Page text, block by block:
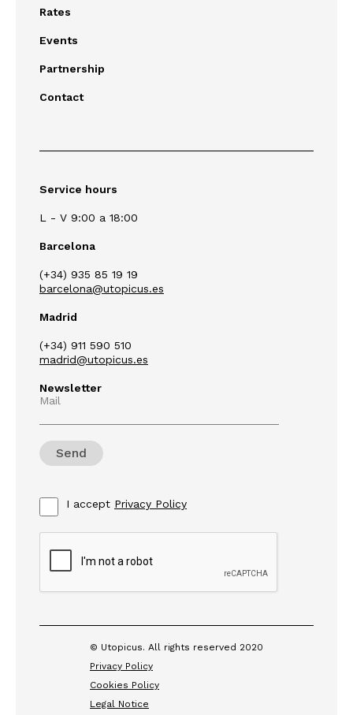
Rates
Events
Partnership
Contact
Service hours
L - V 9:00 a 18:00
Barcelona
(+34) 935 85 19 19
barcelona@utopicus.es
Madrid
(+34) 911 590 510
madrid@utopicus.es
Newsletter
Mail
I accept Privacy Policy
© Utopicus. All rights reserved 2020
Privacy Policy
Cookies Policy
Legal Notice